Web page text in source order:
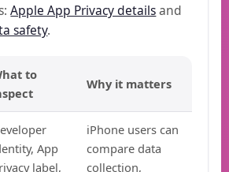
Apple App Privacy detailsand
safety.
to
Why it matters
App
label,
iPhone users can
compare data
collection,